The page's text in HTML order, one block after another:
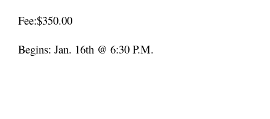
Fee:$350.00
Begins: Jan. 16th @ 6:30 P.M.